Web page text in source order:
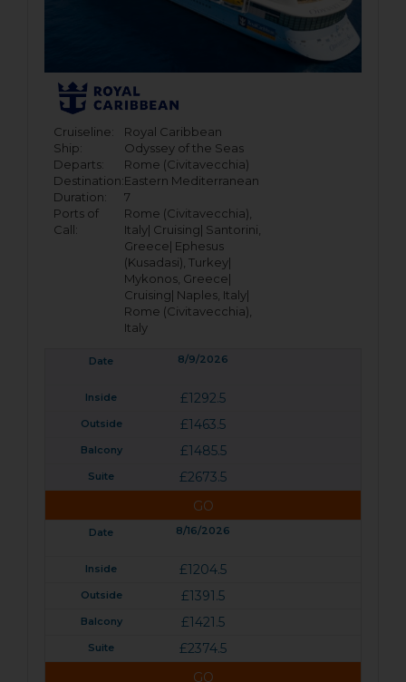
Cruiseline:
Royal Caribbean
Ship:
Odyssey of the Seas
Departs:
Rome (Civitavecchia)
Destination:Eastern Mediterranean
Duration:
7
Ports of
Call:
Rome (Civitavecchia),
Italy| Cruising| Santorini,
Greece| Ephesus
(Kusadasi), Turkey|
Mykonos, Greece|
Cruising| Naples, Italy|
Rome (Civitavecchia),
Italy
8/9/2026
£1292.5
£1463.5
£1485.5
£2673.5
GO
8/16/2026
£1204.5
£1391.5
£1421.5
£2374.5
GO